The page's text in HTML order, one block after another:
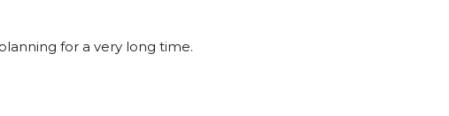
for a very long time.